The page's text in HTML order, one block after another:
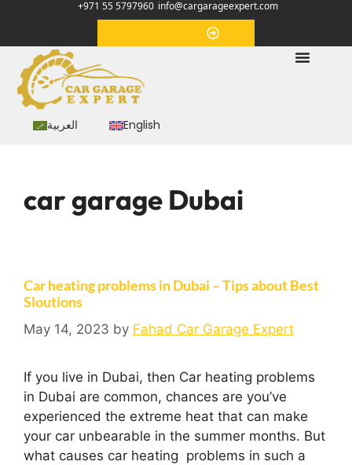
+971 55 5797960 info@cargarageexpert.com
العربية English
car garage Dubai
Car heating problems in Dubai – Tips about Best
Sloutions
May 14, 2023 by Fahad Car Garage Expert
If you live in Dubai, then Car heating problems
in Dubai are common, chances are you’ve
experienced the extreme heat that can make
your car unbearable in the summer months. But
what causes car heating problems in such a